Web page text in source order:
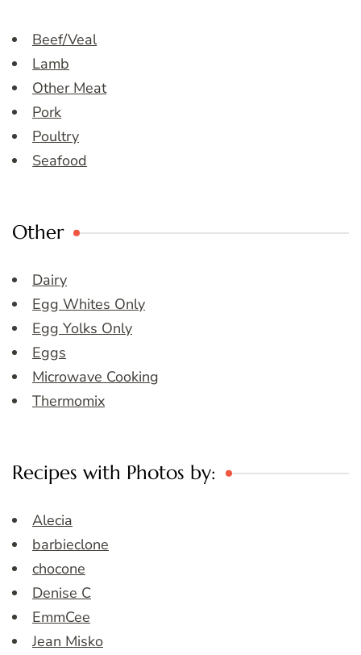
Beef/Veal
Lamb
Other Meat
Pork
Poultry
Seafood
Other
Dairy
Egg Whites Only
Egg Yolks Only
Eggs
Microwave Cooking
Thermomix
Recipes with Photos by:
Alecia
barbieclone
chocone
Denise C
EmmCee
Jean Misko